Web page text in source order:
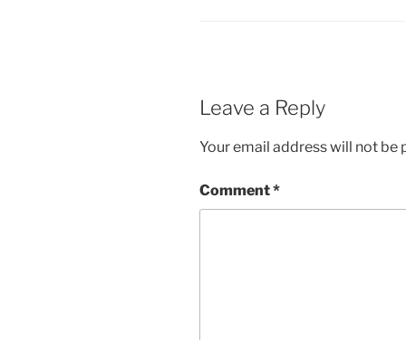
Leave a Reply
Your email address will not be
Comment*